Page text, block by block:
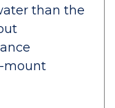
than the
mount